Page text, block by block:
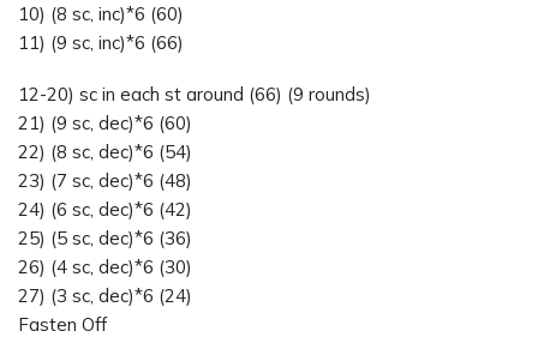
10) (8 sc, inc)*6 (60)
11) (9 sc, inc)*6 (66)
12-20) sc in each st around (66) (9 rounds)
21) (9 sc, dec)*6 (60)
22) (8 sc, dec)*6 (54)
23) (7 sc, dec)*6 (48)
24) (6 sc, dec)*6 (42)
25) (5 sc, dec)*6 (36)
26) (4 sc, dec)*6 (30)
27) (3 sc, dec)*6 (24)
Fasten Off